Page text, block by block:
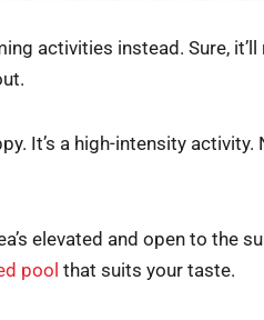
activities instead. Sure,
It’s a high-intensity activity.
elevated and open to the
pool that suits your taste.